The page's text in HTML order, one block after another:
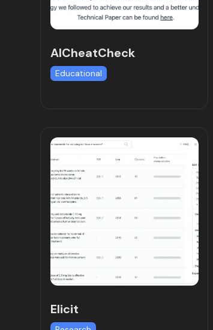
AICheatCheck
Educational
Elicit